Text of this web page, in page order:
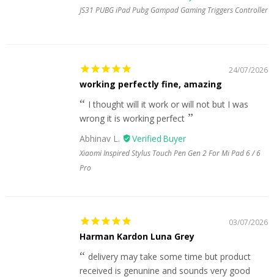
JS31 PUBG iPad Pubg Gampad Gaming Triggers Controller
24/07/2026
working perfectly fine, amazing
I thought will it work or will not but I was
wrong it is working perfect
Abhinav L.
Xiaomi Inspired Stylus Touch Pen Gen 2 For Mi Pad 6 / 6
Pro
03/07/2026
Harman Kardon Luna Grey
delivery may take some time but product
received is genunine and sounds very good